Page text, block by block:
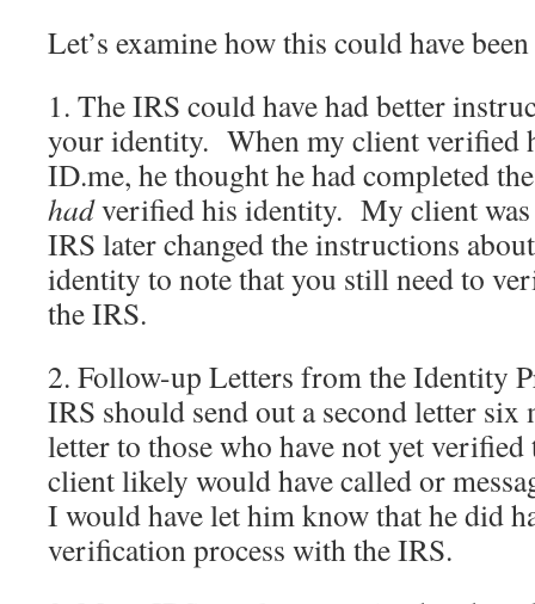
Let’s examine how this could have
1. The IRS could have had better
your identity. When my client verified
ID.me, he thought he had completed
hadverified his identity. My client
IRS later changed the instructions
identity to note that you still need to
the IRS.
2. Follow-up Letters from the Identity
IRS should send out a second letter
letter to those who have not yet
client likely would have called or
I would have let him know that he did
verification process with the IRS.